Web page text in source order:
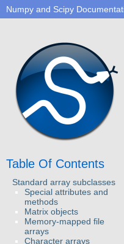
Numpy and Scipy
Table Of Contents
Standard array subclasses
Special attributes and
methods
Matrix objects
Memory-mapped file
arrays
Character arrays